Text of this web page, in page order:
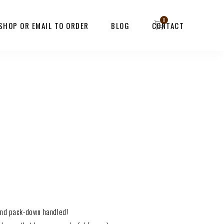
OR EMAIL TO ORDER BLOG CONTACT
pack-down handled!